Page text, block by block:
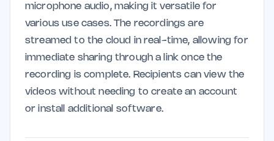
microphone audio, making it versatile for
various use cases. The recordings are
streamed to the cloud in real-time, allowing for
immediate sharing through a link once the
recording is complete. Recipients can view the
videos without needing to create an account
or install additional software.